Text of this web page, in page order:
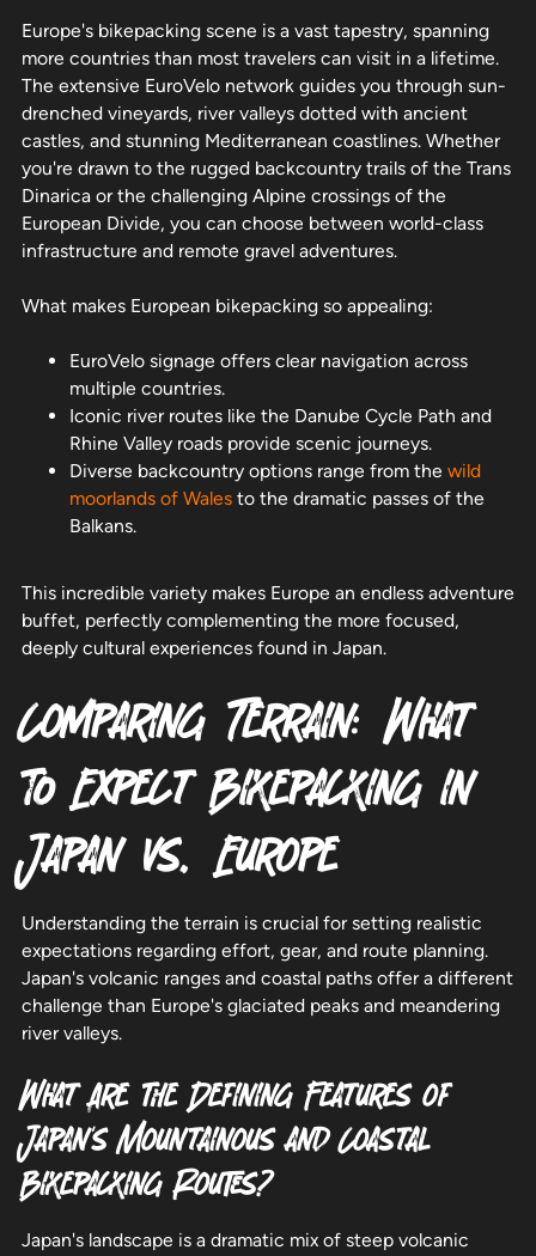
Europe's bikepacking scene is a vast tapestry, spanning
more countries than most travelers can visit in a lifetime.
The extensive EuroVelo network guides you through sun-
drenched vineyards, river valleys dotted with ancient
castles, and stunning Mediterranean coastlines. Whether
you're drawn to the rugged backcountry trails of the Trans
Dinarica or the challenging Alpine crossings of the
European Divide, you can choose between world-class
infrastructure and remote gravel adventures.
What makes European bikepacking so appealing:
EuroVelo signage offers clear navigation across
multiple countries.
Iconic river routes like the Danube Cycle Path and
Rhine Valley roads provide scenic journeys.
Diverse backcountry options range from the wild
moorlands of Wales to the dramatic passes of the
Balkans.
This incredible variety makes Europe an endless adventure
buffet, perfectly complementing the more focused,
deeply cultural experiences found in Japan.
Comparing Terrain: What
to Expect Bikepacking in
Japan vs. Europe
Understanding the terrain is crucial for setting realistic
expectations regarding effort, gear, and route planning.
Japan's volcanic ranges and coastal paths offer a different
challenge than Europe's glaciated peaks and meandering
river valleys.
What Are the Defining Features of
Japan's Mountainous and Coastal
Bikepacking Routes?
Japan's landscape is a dramatic mix of steep volcanic